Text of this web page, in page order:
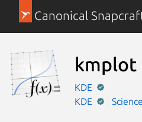
Canonical
kmplot
KDE
KDE
Science